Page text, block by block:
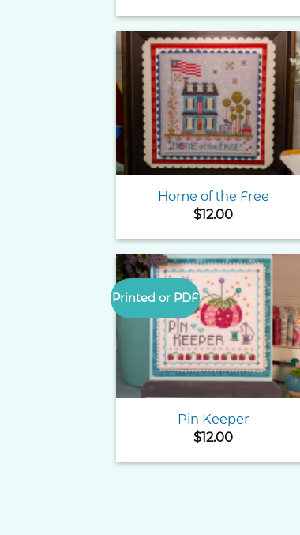
Add to
Wishlist
Home of the Free
$12.00
Printed or PDF
Add to
Wishlist
Pin Keeper
$12.00